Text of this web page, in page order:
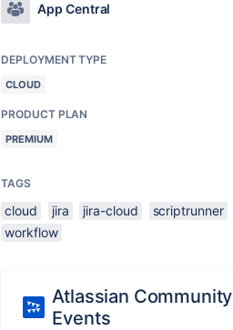
App Central
DEPLOYMENT TYPE
CLOUD
PRODUCT PLAN
PREMIUM
TAGS
cloud jira jira-cloud scriptrunner
workflow
Atlassian Community
Events